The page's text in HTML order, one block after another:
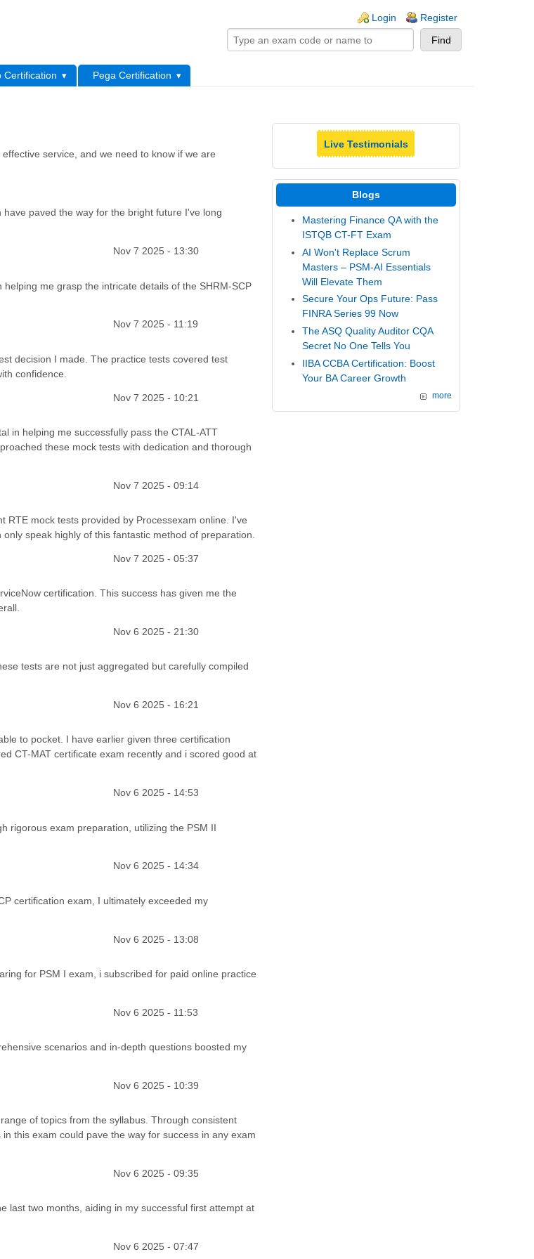
Login Register
Certification
Pega Certification
service, and we need to know if we are
paved the way for the bright future I've long
Nov 7 2025 - 13:30
me grasp the intricate details of the SHRM-SCP
Nov 7 2025 - 11:19
decision I made. The practice tests covered test
confidence.
Nov 7 2025 - 10:21
in helping me successfully pass the CTAL-ATT
these mock tests with dedication and thorough
Nov 7 2025 - 09:14
RTE mock tests provided by Processexam online. I've
speak highly of this fantastic method of preparation.
Nov 7 2025 - 05:37
certification. This success has given me the
Nov 6 2025 - 21:30
tests are not just aggregated but carefully compiled
Nov 6 2025 - 16:21
to pocket. I have earlier given three certification
CT-MAT certificate exam recently and i scored good at
Nov 6 2025 - 14:53
rigorous exam preparation, utilizing the PSM II
Nov 6 2025 - 14:34
certification exam, I ultimately exceeded my
Nov 6 2025 - 13:08
for PSM I exam, i subscribed for paid online practice
Nov 6 2025 - 11:53
scenarios and in-depth questions boosted my
Nov 6 2025 - 10:39
of topics from the syllabus. Through consistent
this exam could pave the way for success in any exam
Nov 6 2025 - 09:35
last two months, aiding in my successful first attempt at
Nov 6 2025 - 07:47
Live Testimonials
Blogs
Mastering Finance QA with the
ISTQB CT-FT Exam
AI Won't Replace Scrum
Masters – PSM-AI Essentials
Will Elevate Them
Secure Your Ops Future: Pass
FINRA Series 99 Now
The ASQ Quality Auditor CQA
Secret No One Tells You
IIBA CCBA Certification: Boost
Your BA Career Growth
more